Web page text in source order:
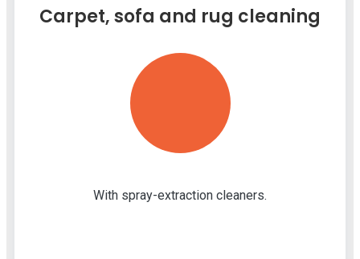
Carpet, sofa and rug cleaning
With spray-extraction cleaners.